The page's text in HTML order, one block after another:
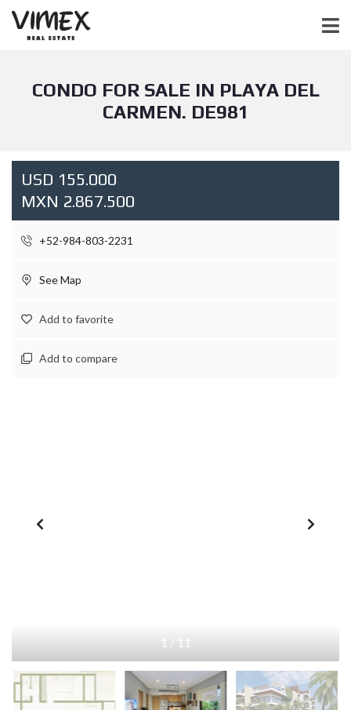
CONDO FOR SALE IN PLAYA DEL
CARMEN. DE981
USD 155.000
MXN 2.867.500
+52-984-803-2231
See Map
Add to favorite
Add to compare
1 / 11